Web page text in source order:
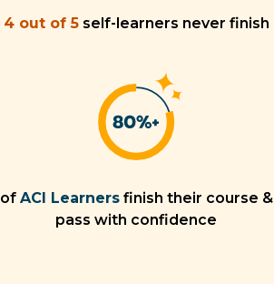
4 out of 5 self-learners never finish
of ACI Learners finish their course &
pass with confidence